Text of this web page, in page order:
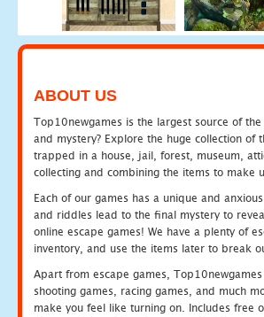
ABOUT US
Top10newgames is the largest source of
and mystery? Explore the huge collection
trapped in a house, jail, forest, museum,
collecting and combining the items to make
Each of our games has a unique and
and riddles lead to the final mystery to
online escape games! We have a plenty of
inventory, and use the items later to break
Apart from escape games,
shooting games, racing games, and much
make you feel like turning on. Includes free